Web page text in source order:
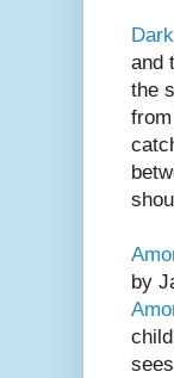
and
the
by